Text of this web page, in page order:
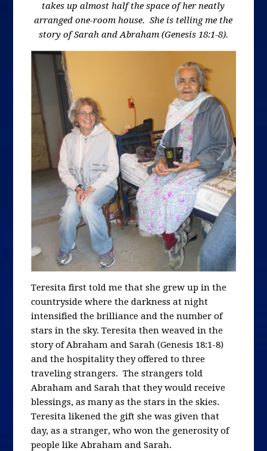
takes up almost half the space of her neatly
arranged one-room house. She is telling me the
story of Sarah and Abraham (Genesis 18:1-8).
Teresita first told me that she grew up in the
countryside where the darkness at night
intensified the brilliance and the number of
stars in the sky. Teresita then weaved in the
story of Abraham and Sarah (Genesis 18:1-8)
and the hospitality they offered to three
traveling strangers. The strangers told
Abraham and Sarah that they would receive
blessings, as many as the stars in the skies.
Teresita likened the gift she was given that
day, as a stranger, who won the generosity of
people like Abraham and Sarah.